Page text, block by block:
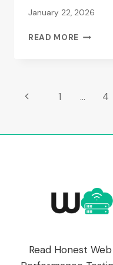
January 22, 2026
READ MORE 20I
DATA
TESTS
Page
Previous1 … 4
Read Honest